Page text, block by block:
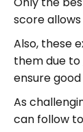
score
Also, these
them due to
ensure
As
can follow